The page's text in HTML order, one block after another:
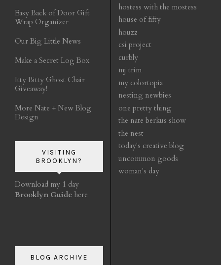
Easy Back of Door Gift
Wrap Organizer
Our Big Little News
Make a Secret Log Box
Itty Bitty Ghost Chair
Giveaway!
More Nate + New Blog
Design
VISITING
BROOKLYN?
Download my 1 day
Brooklyn Guide here
BLOG ARCHIVE
hostess with the mostess
house of fifty
houzz
csi project
curbly
mj trim
my colortopia
nesting newbies
one pretty thing
the nate berkus show
the nest
today's creative blog
uncommon goods
woman's day